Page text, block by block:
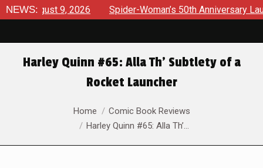
NEWS:
9, 2026 Spider-Woman’s 50th Anniversary Launches
Harley Quinn #65: Alla Th’ Subtlety of a
Rocket Launcher
Home
Comic Book Reviews
Harley Quinn #65: Alla Th’…